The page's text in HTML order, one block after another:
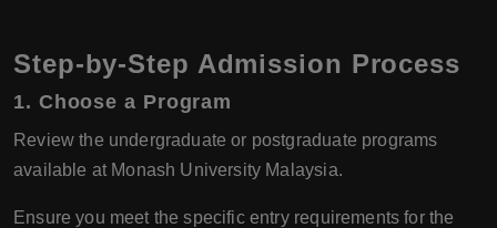
Step-by-Step Admission Process
1. Choose a Program
Review the undergraduate or postgraduate programs
available at Monash University Malaysia.
Ensure you meet the specific entry requirements for the